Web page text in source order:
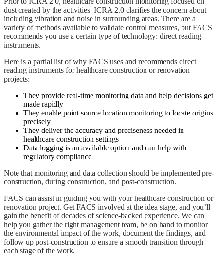
dust created by the activities. ICRA 2.0 clarifies the concern about
including vibration and noise in surrounding areas. There are a
variety of methods available to validate control measures, but FACS
recommends you use a certain type of technology: direct reading
instruments.
Here is a partial list of why FACS uses and recommends direct
reading instruments for healthcare construction or renovation
projects:
They provide real-time monitoring data and help decisions get
made rapidly
They enable point source location monitoring to locate origins
precisely
They deliver the accuracy and preciseness needed in
healthcare construction settings
Data logging is an available option and can help with
regulatory compliance
Note that monitoring and data collection should be implemented pre-
construction, during construction, and post-construction.
FACS can assist in guiding you with your healthcare construction or
renovation project. Get FACS involved at the idea stage, and you’ll
gain the benefit of decades of science-backed experience. We can
help you gather the right management team, be on hand to monitor
the environmental impact of the work, document the findings, and
follow up post-construction to ensure a smooth transition through
each stage of the work.